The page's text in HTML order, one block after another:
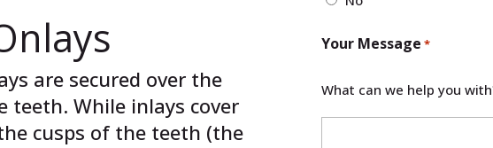
are secured over the
teeth. While inlays cover
cusps of the teeth (the
Your Message *
What can we help you